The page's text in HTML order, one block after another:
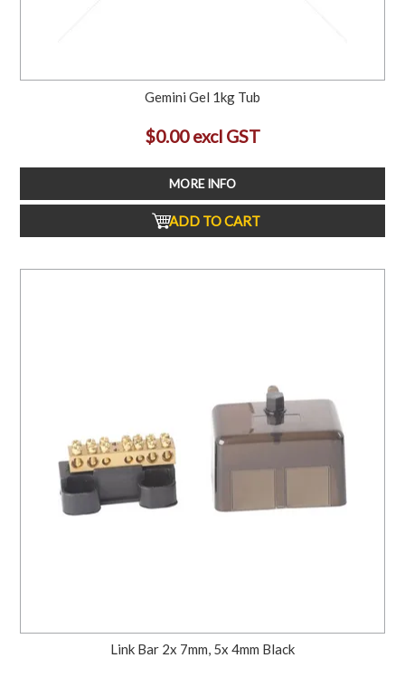
Gemini Gel 1kg Tub
$0.00 excl GST
MORE INFO
ADD TO CART
Link Bar 2x 7mm, 5x 4mm Black